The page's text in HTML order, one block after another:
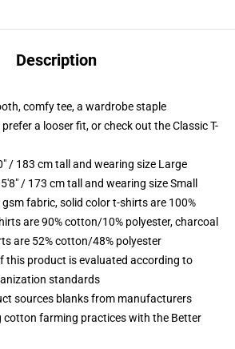
Description
comfy tee, a wardrobe staple
a looser fit, or check out the Classic T-
/ 183 cm tall and wearing size Large
/ 173 cm tall and wearing size Small
fabric, solid color t-shirts are 100%
are 90% cotton/10% polyester, charcoal
are 52% cotton/48% polyester
this product is evaluated according to
standards
sources blanks from manufacturers
farming practices with the Better